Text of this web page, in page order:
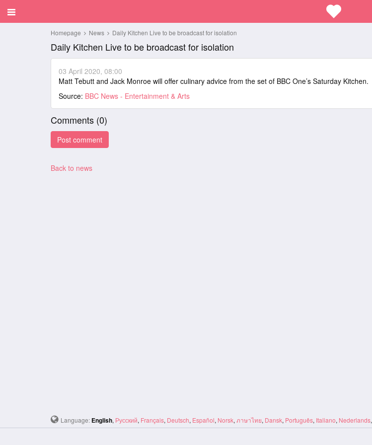
Homepage News Daily Kitchen Live to be broadcast for isolation
Daily Kitchen Live to be broadcast for isolation
03 April 2020, 08:00
Matt Tebutt and Jack Monroe will offer culinary advice from the set of BBC One’s Saturday Kitchen.
Source: BBC News - Entertainment & Arts
Comments (0)
Back to news
Language: English, Русский, Français, Deutsch, Español, Norsk, ภาษาไทย, Dansk, Português, Italiano, Nederlands,